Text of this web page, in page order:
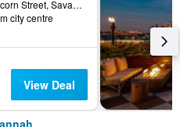
330 Abercorn Street, Savannah, GA, United States
city centre
View Deal